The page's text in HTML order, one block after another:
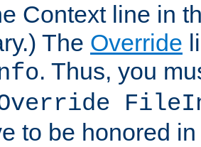
Context line in
The Override
. Thus, you
to be honored